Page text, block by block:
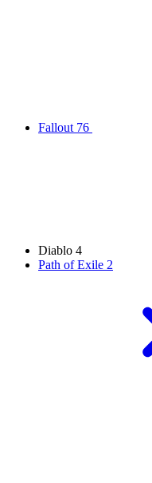
Fallout 76
Diablo 4
Path of Exile 2